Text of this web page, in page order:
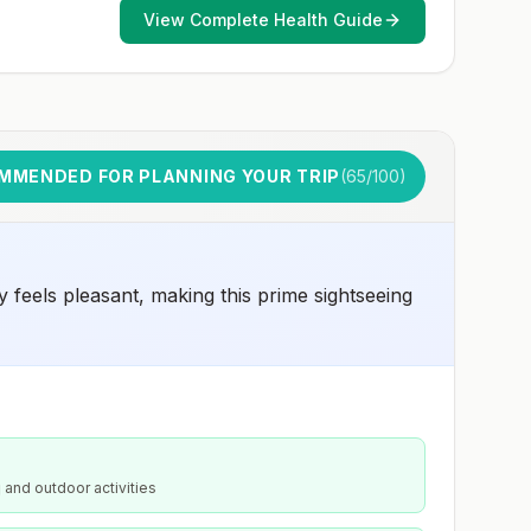
measles vaccination recommendations for international
View Complete Health Guide
FOR PLANNING YOUR TRIP(65/100)
pleasant, making this prime sightseeing
outdoor activities